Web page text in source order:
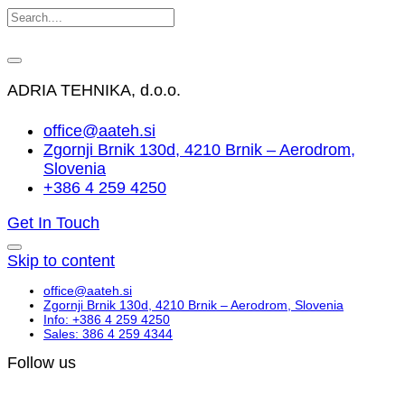
ADRIA TEHNIKA, d.o.o.
office@aateh.si
Zgornji Brnik 130d, 4210 Brnik – Aerodrom,
Slovenia
+386 4 259 4250
Get In Touch
Skip to content
office@aateh.si
Zgornji Brnik 130d, 4210 Brnik – Aerodrom, Slovenia
Info: +386 4 259 4250
Sales: 386 4 259 4344
Follow us